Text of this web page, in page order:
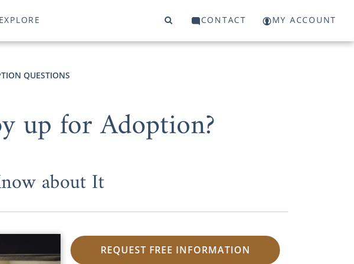
EXPLORE CONTACT MY ACCOUNT
QUESTIONS
up for Adoption?
about It
REQUEST FREE INFORMATION